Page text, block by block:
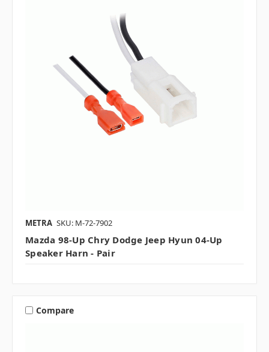
METRA SKU: M-72-7902
Mazda 98-Up Chry Dodge Jeep Hyun 04-Up
Speaker Harn - Pair
Compare